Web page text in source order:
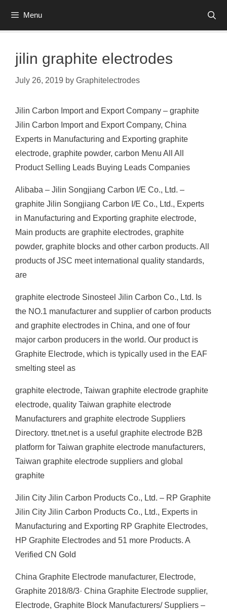
Menu
jilin graphite electrodes
July 26, 2019 by Graphitelectrodes
Jilin Carbon Import and Export Company – graphite
Jilin Carbon Import and Export Company, China
Experts in Manufacturing and Exporting graphite
electrode, graphite powder, carbon Menu All All
Product Selling Leads Buying Leads Companies
Alibaba – Jilin Songjiang Carbon I/E Co., Ltd. –
graphite Jilin Songjiang Carbon I/E Co., Ltd., Experts
in Manufacturing and Exporting graphite electrode,
Main products are graphite electrodes, graphite
powder, graphite blocks and other carbon products. All
products of JSC meet international quality standards,
are
graphite electrode Sinosteel Jilin Carbon Co., Ltd. Is
the NO.1 manufacturer and supplier of carbon products
and graphite electrodes in China, and one of four
major carbon producers in the world. Our product is
Graphite Electrode, which is typically used in the EAF
smelting steel as
graphite electrode, Taiwan graphite electrode graphite
electrode, quality Taiwan graphite electrode
Manufacturers and graphite electrode Suppliers
Directory. ttnet.net is a useful graphite electrode B2B
platform for Taiwan graphite electrode manufacturers,
Taiwan graphite electrode suppliers and global
graphite
Jilin City Jilin Carbon Products Co., Ltd. – RP Graphite
Jilin City Jilin Carbon Products Co., Ltd., Experts in
Manufacturing and Exporting RP Graphite Electrodes,
HP Graphite Electrodes and 51 more Products. A
Verified CN Gold
China Graphite Electrode manufacturer, Electrode,
Graphite 2018/8/3· China Graphite Electrode supplier,
Electrode, Graphite Block Manufacturers/ Suppliers –